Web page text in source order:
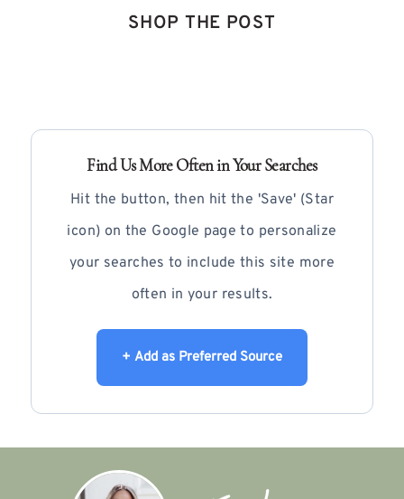
SHOP THE POST
Find Us More Often in Your Searches
Hit the button, then hit the 'Save' (Star
icon) on the Google page to personalize
your searches to include this site more
often in your results.
+ Add as Preferred Source